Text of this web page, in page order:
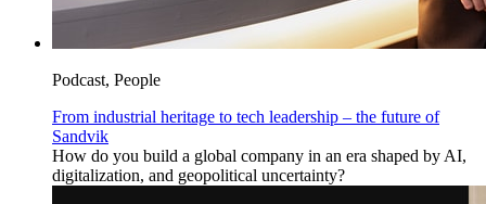
Podcast, People
From industrial heritage to tech leadership – the future of
Sandvik
How do you build a global company in an era shaped by AI,
digitalization, and geopolitical uncertainty?